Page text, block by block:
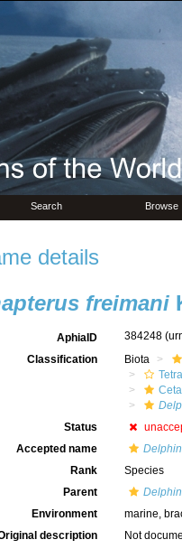
Search Browse
details
freimani
AphiaID 384248
Classification
Biota
Status
Accepted name
Rank
Species
Parent
Environment
marine,
description
Not